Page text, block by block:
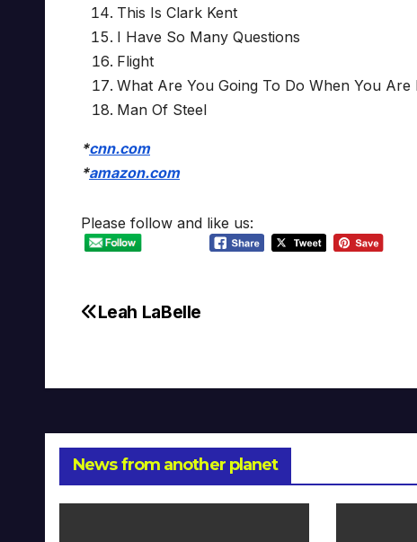
This Is Clark Kent
I Have So Many Questions
Flight
What Are You Going To Do When You
Man Of Steel
*cnn.com
*amazon.com
Please follow and like us:
Post
Leah LaBelle
News from another planet